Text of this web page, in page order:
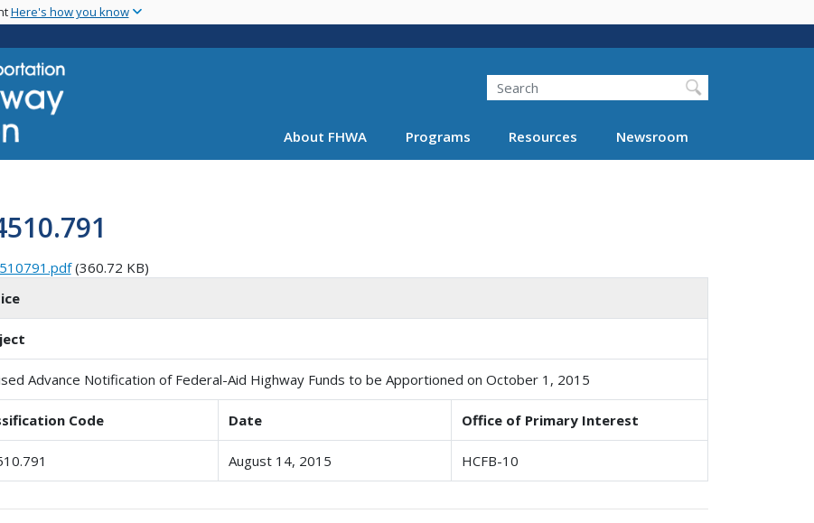
main
Here's how you know
Search
About FHWA Programs Resources Newsroom
(360.72 KB)
Advance Notification of Federal-Aid Highway Funds to be Apportioned on October 1, 2015
Code Date Office of Primary Interest
August 14, 2015 HCFB-10